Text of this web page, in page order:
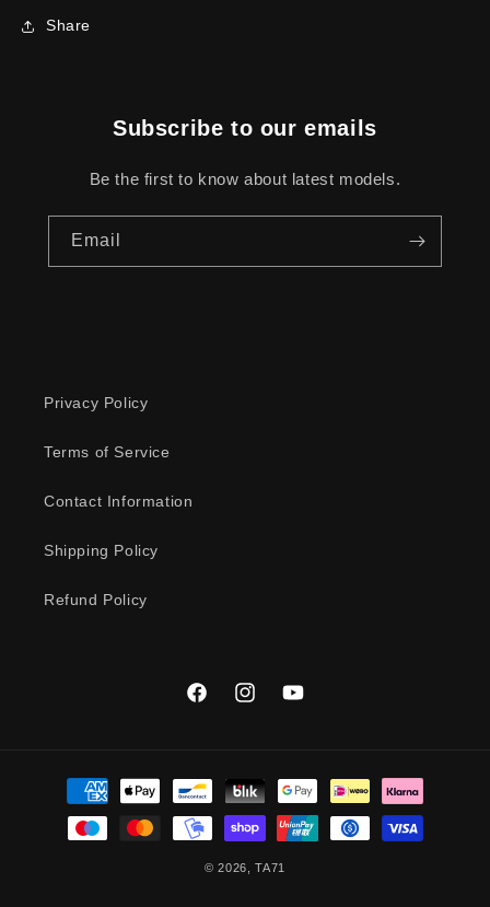
Share
Subscribe to our emails
Be the first to know about latest models.
Email
Privacy Policy
Terms of Service
Contact Information
Shipping Policy
Refund Policy
FacebookInstagramYouTube
Payment
methods
© 2026,TA71